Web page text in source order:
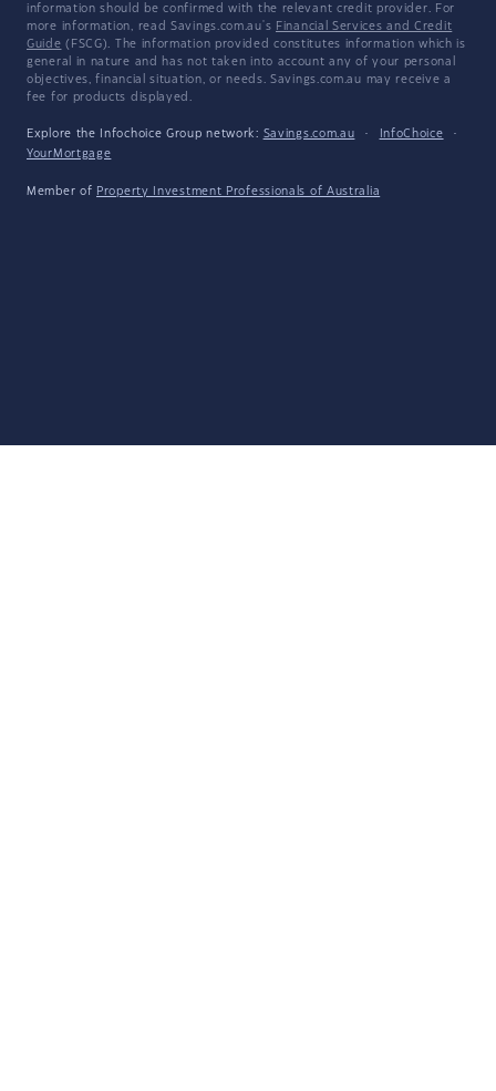
information should be confirmed with the relevant credit provider. For
more information, read Savings.com.au's Financial Services and Credit
Guide (FSCG). The information provided constitutes information which is
general in nature and has not taken into account any of your personal
objectives, financial situation, or needs. Savings.com.au may receive a
fee for products displayed.
Explore the Infochoice Group network: Savings.com.au · InfoChoice
·
YourMortgage
Member of Property Investment Professionals of Australia